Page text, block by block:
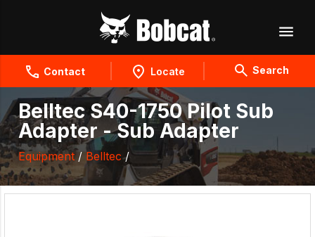
Contact Locate Search
Belltec S40-1750 Pilot Sub
Adapter - Sub Adapter
Equipment/ Belltec/